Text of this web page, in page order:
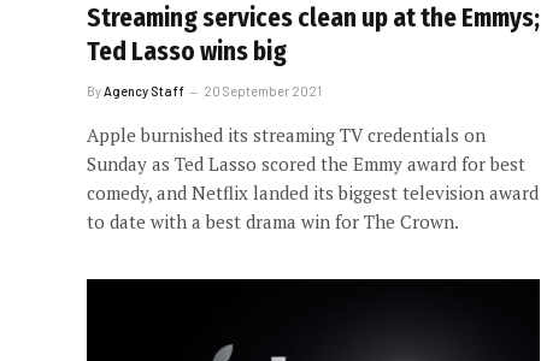
Streaming services clean up at the Emmys;
Ted Lasso wins big
By Agency Staff 20 September 2021
Apple burnished its streaming TV credentials on
Sunday as Ted Lasso scored the Emmy award for best
comedy, and Netflix landed its biggest television award
to date with a best drama win for The Crown.